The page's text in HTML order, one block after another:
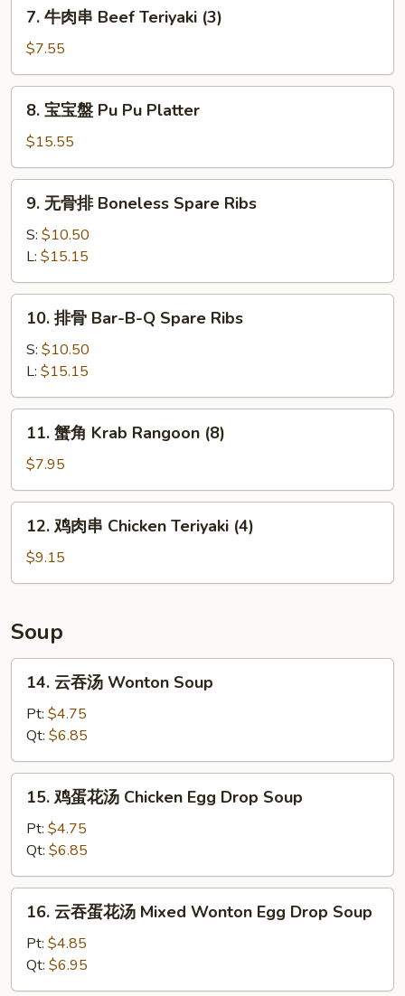
Shrimp
Toast
串
Beef
Teriyaki
(3)
7. 牛肉串 Beef Teriyaki (3)
$7.55
盤
Pu
Pu
Platter
8. 宝宝盤 Pu Pu Platter
$15.55
Boneless
Spare
Ribs
9. 无骨排 Boneless Spare Ribs
S: $10.50
L: $15.15
Bar-
B-
Q
Spare
Ribs
10. 排骨 Bar-B-Q Spare Ribs
S: $10.50
L: $15.15
Krab
Rangoon
(8)
11. 蟹角 Krab Rangoon (8)
$7.95
串
Teriyaki
(4)
12. 鸡肉串 Chicken Teriyaki (4)
$9.15
Soup
Wonton
Soup
14. 云吞汤 Wonton Soup
Pt: $4.75
Qt: $6.85
汤
Chicken
Egg
Drop
Soup
15. 鸡蛋花汤 Chicken Egg Drop Soup
Pt: $4.75
Qt: $6.85
花
16. 云吞蛋花汤 Mixed Wonton Egg Drop Soup
Pt: $4.85
Qt: $6.95